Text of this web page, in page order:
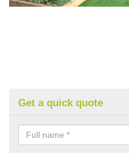
Get a quick quote